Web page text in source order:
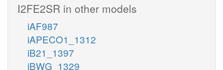
I2FE2SR in other models
iAF987
iAPECO1_1312
iB21_1397
iBWG_1329